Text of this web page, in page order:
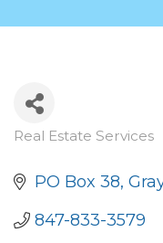
Categories
Real Estate Services
PO Box 38
847-833-3579